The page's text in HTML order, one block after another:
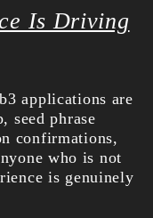
Is Driving
applications are
seed phrase
confirmations,
who is not
is genuinely